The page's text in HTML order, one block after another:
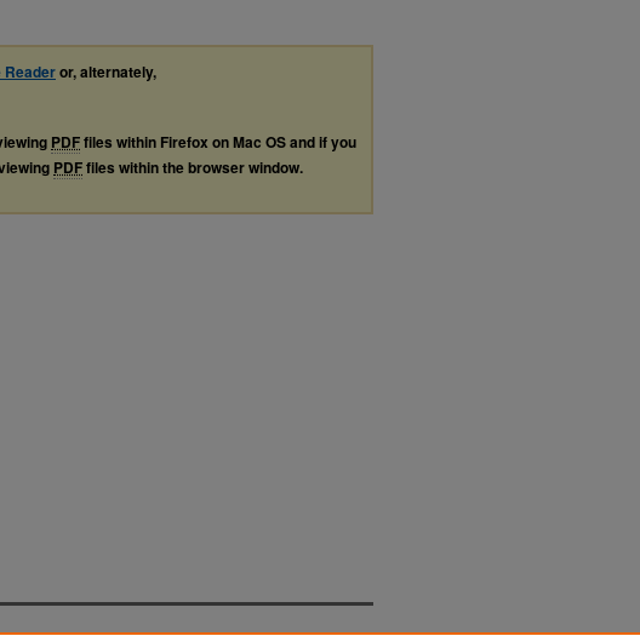
Readeror, alternately,
PDFfiles within Firefox on Mac OS and if you
PDFfiles within the browser window.